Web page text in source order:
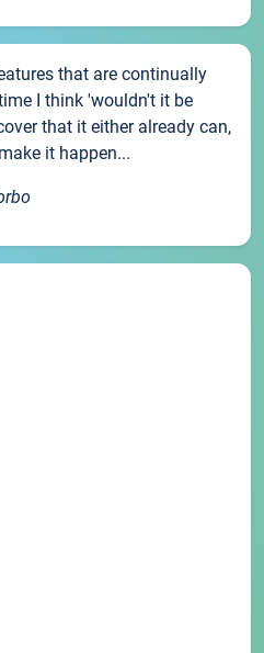
that are continually
I think 'wouldn't it be
that it either already can,
it happen...